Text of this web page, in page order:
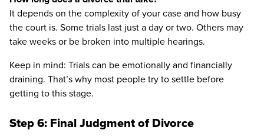
It depends on the complexity of your case and how busy
the court is. Some trials last just a day or two. Others may
take weeks or be broken into multiple hearings.
Keep in mind: Trials can be emotionally and financially
draining. That’s why most people try to settle before
getting to this stage.
Step 6: Final Judgment of Divorce